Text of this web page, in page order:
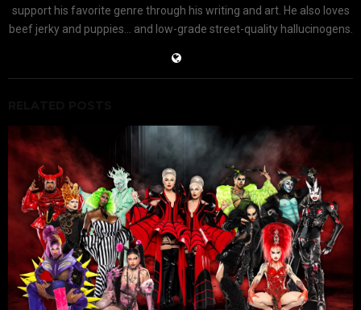
support his favorite genre through his writing and art. He also loves
beef jerky and puppies... and low-grade street-quality hallucinogens.